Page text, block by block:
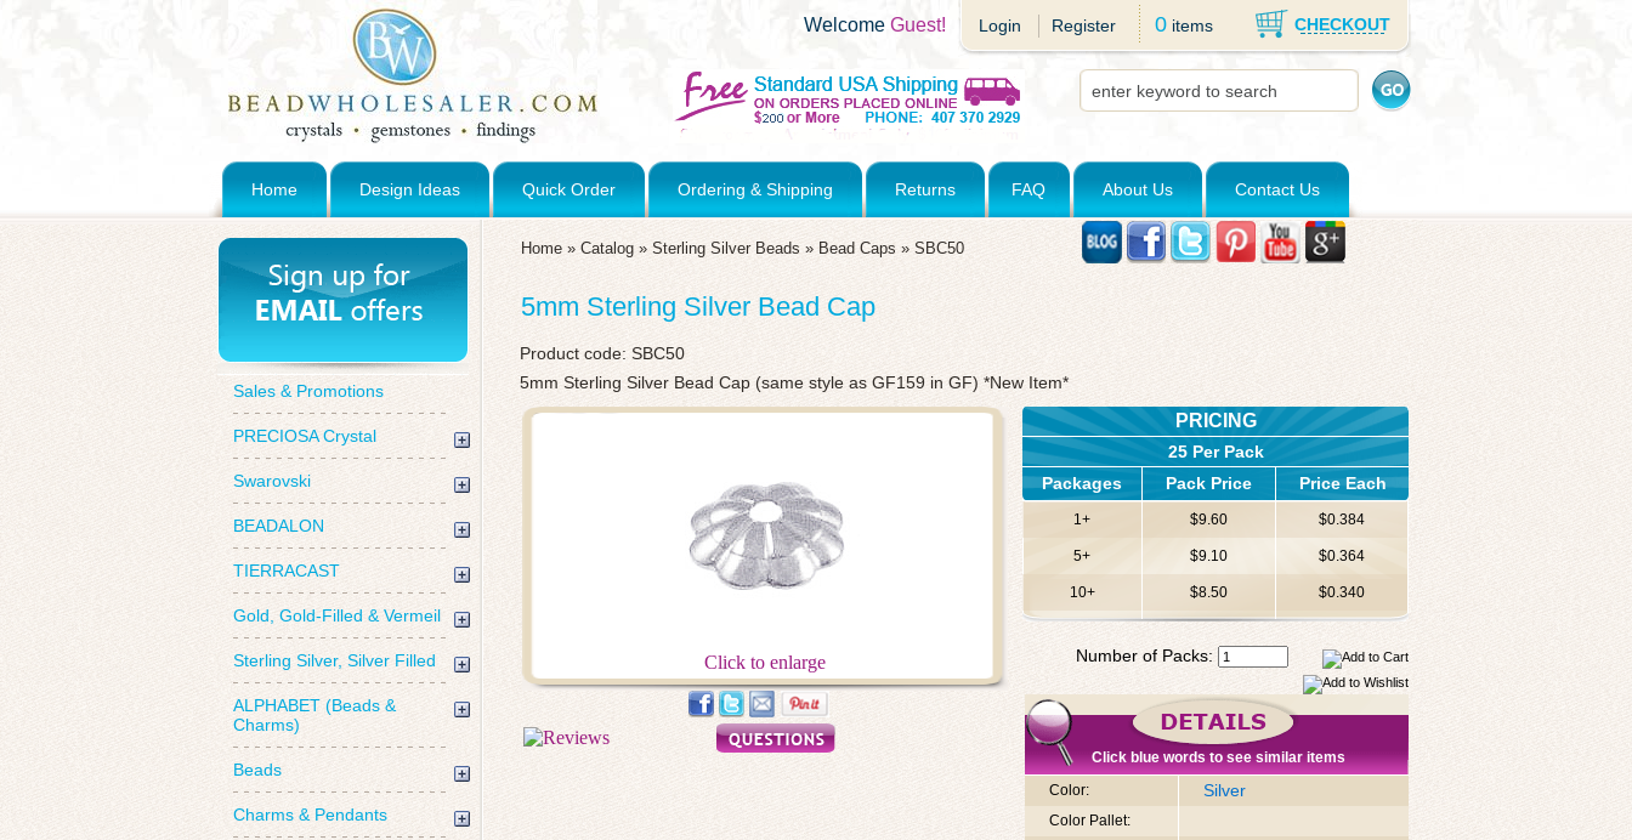
Login Register 0 items CHECKOUT
Welcome Guest!
Home Design Ideas Quick Order Ordering & Shipping Returns FAQ About Us Contact Us
Sales & Promotions
PRECIOSA Crystal
Swarovski
BEADALON
TIERRACAST
Gold, Gold-Filled & Vermeil
Sterling Silver, Silver Filled
ALPHABET (Beads &
Charms)
Beads
Charms & Pendants
Home » Catalog » Sterling Silver Beads » Bead Caps » SBC50
5mm Sterling Silver Bead Cap
Product code: SBC50
5mm Sterling Silver Bead Cap (same style as GF159 in GF) *New Item*
Click to enlarge
PRICING
25 Per Pack
Packages
Pack Price Price Each
1+ $9.60 $0.384
5+ $9.10 $0.364
10+ $8.50 $0.340
Number of Packs:
Click blue words to see similar items
Color:
Silver
Color Pallet: